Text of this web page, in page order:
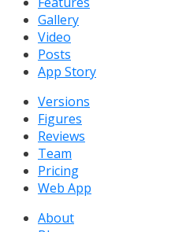
Gallery
Video
Posts
App Story
Versions
Figures
Reviews
Team
Pricing
Web App
About